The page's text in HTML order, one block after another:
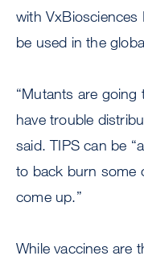
with
be used in the
“Mutants are going
have trouble
said. TIPS can be
to back burn some
come up.”
While vaccines are